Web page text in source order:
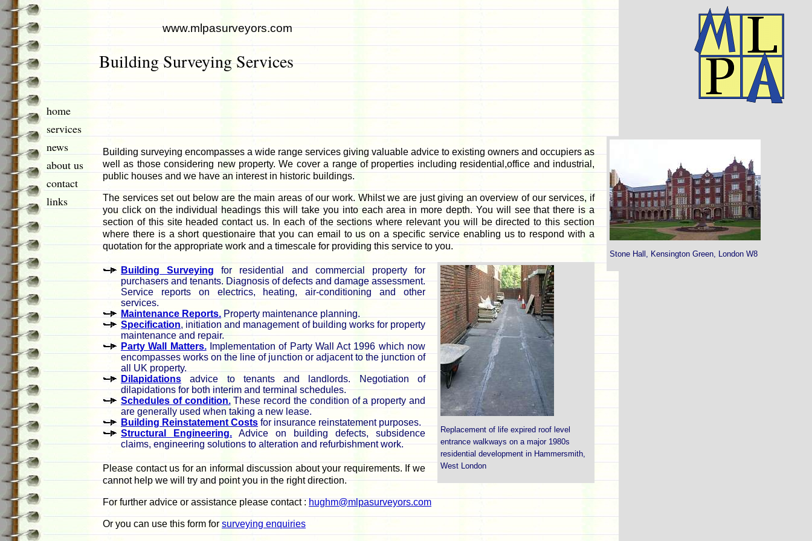
Building Surveying Services
www.mlpasurveyors.com
home
services
news
about us
contact
links
Stone Hall, Kensington Green, London W8
Building surveying encompasses a wide range services giving valuable advice to existing owners and occupiers as
well as those considering new property. We cover a range of properties including residential,office and industrial,
public houses and we have an interest in historic buildings.
The services set out below are the main areas of our work. Whilst we are just giving an overview of our services, if
you click on the individual headings this will take you into each area in more depth. You will see that there is a
section of this site headed contact us. In each of the sections where relevant you will be directed to this section
where there is a short questionaire that you can email to us on a specific service enabling us to respond with a
quotation for the appropriate work and a timescale for providing this service to you.
Replacement of life expired roof level
entrance walkways on a major 1980s
residential development in Hammersmith,
West London
Building Surveying for residential and commercial property for
purchasers and tenants. Diagnosis of defects and damage assessment.
Service reports on electrics, heating, air-conditioning and other
services.
Maintenance Reports. Property maintenance planning.
Specification, initiation and management of building works for property
maintenance and repair.
Party Wall Matters.Implementation of Party Wall Act 1996 which now
encompasses works on the line of junction or adjacent to the junction of
all UK property.
Dilapidations advice to tenants and landlords. Negotiation of
dilapidations for both interim and terminal schedules.
Schedules of condition.These record the condition of a property and
are generally used when taking a new lease.
Building Reinstatement Costs for insurance reinstatement purposes.
Structural Engineering. Advice on building defects, subsidence
claims, engineering solutions to alteration and refurbishment work.
Please contact us for an informal discussion about your requirements. If we
cannot help we will try and point you in the right direction.
For further advice or assistance please contact : hughm@mlpasurveyors.com
Or you can use this form for surveying enquiries